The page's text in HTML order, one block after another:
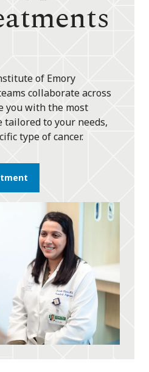
of Emory
collaborate across
you with the most
tailored to your needs,
type of cancer.